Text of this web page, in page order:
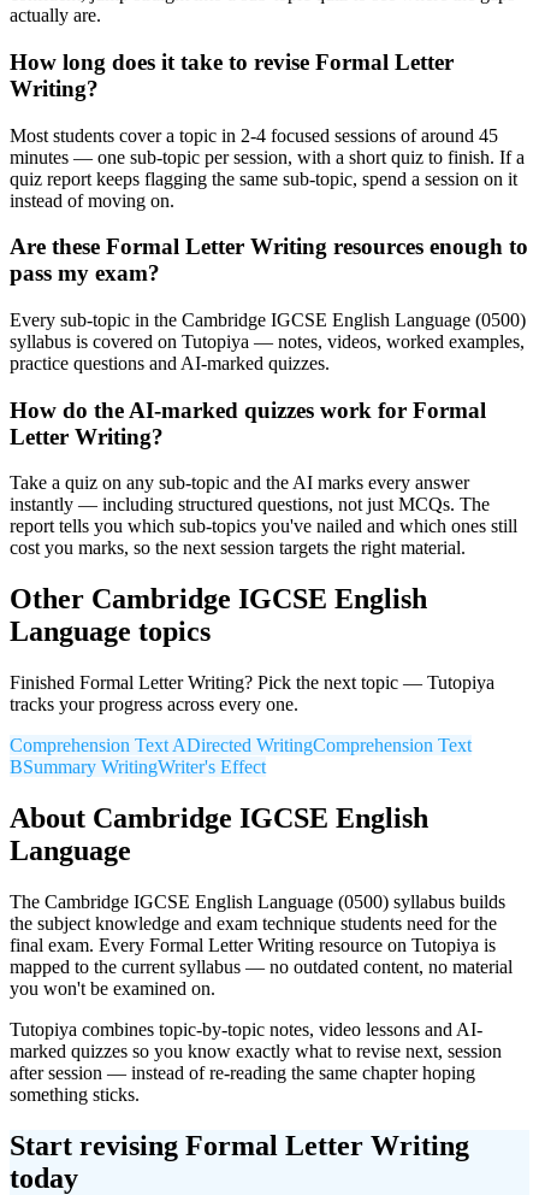
actually are.
How long does it take to revise Formal Letter
Writing?
Most students cover a topic in 2-4 focused sessions of around 45
minutes — one sub-topic per session, with a short quiz to finish. If a
quiz report keeps flagging the same sub-topic, spend a session on it
instead of moving on.
Are these Formal Letter Writing resources enough to
pass my exam?
Every sub-topic in the Cambridge IGCSE English Language (0500)
syllabus is covered on Tutopiya — notes, videos, worked examples,
practice questions and AI-marked quizzes.
How do the AI-marked quizzes work for Formal
Letter Writing?
Take a quiz on any sub-topic and the AI marks every answer
instantly — including structured questions, not just MCQs. The
report tells you which sub-topics you've nailed and which ones still
cost you marks, so the next session targets the right material.
Other Cambridge IGCSE English
Language topics
Finished Formal Letter Writing? Pick the next topic — Tutopiya
tracks your progress across every one.
Comprehension Text ADirected WritingComprehension Text
BSummary WritingWriter's Effect
About Cambridge IGCSE English
Language
The Cambridge IGCSE English Language (0500) syllabus builds
the subject knowledge and exam technique students need for the
final exam. Every Formal Letter Writing resource on Tutopiya is
mapped to the current syllabus — no outdated content, no material
you won't be examined on.
Tutopiya combines topic-by-topic notes, video lessons and AI-
marked quizzes so you know exactly what to revise next, session
after session — instead of re-reading the same chapter hoping
something sticks.
Start revising Formal Letter Writing
today